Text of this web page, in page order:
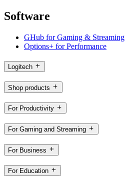
Software
GHub for Gaming & Streaming
Options+ for Performance
Logitech
Shop products
For Productivity
For Gaming and Streaming
For Business
For Education